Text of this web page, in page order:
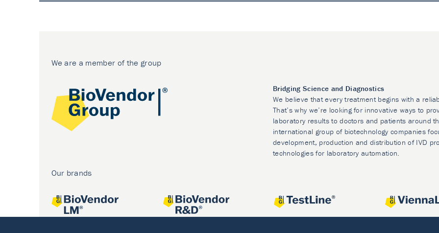
We are a member of the group
Bridging Science and Diagnostics
We believe that every treatment begins with a
That’s why we’re looking for innovative ways to
laboratory results to doctors and patients around
international group of biotechnology companies
development, production and distribution of IVD
technologies for laboratory automation.
Our brands